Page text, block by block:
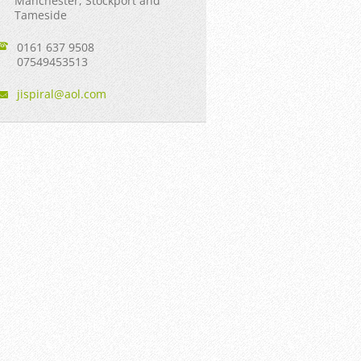
Tameside
0161 637 9508
07549453513
jispiral@aol.com